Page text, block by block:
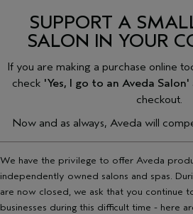
SUPPORT A
SALON IN YOUR
If you are making a purchase online
check 'Yes, I go to an Aveda Salon'
checkout.
Now and as always, Aveda will
We have the privilege to offer Aveda
independently owned salons and spas.
are now closed, we ask that you continue
businesses during this difficult time - here